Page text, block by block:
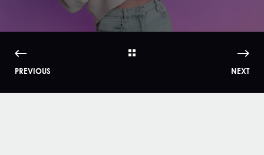
PREVIOUS NEXT